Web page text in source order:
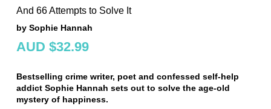
And 66 Attempts to Solve It
by Sophie Hannah
AUD $32.99
Bestselling crime writer, poet and confessed self-help
addict Sophie Hannah sets out to solve the age-old
mystery of happiness.